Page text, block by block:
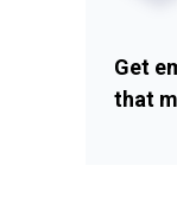
Get
that